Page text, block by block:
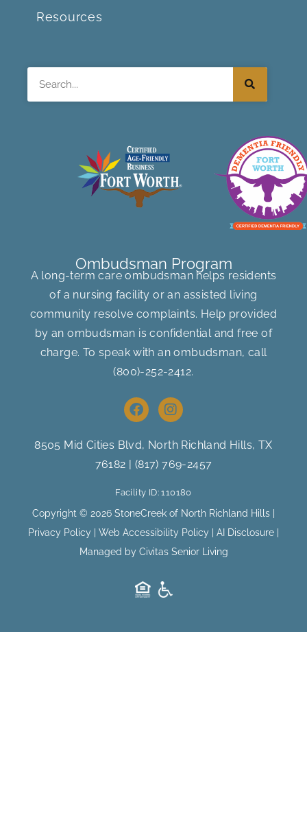
Resources
Ombudsman Program
A long-term care ombudsman helps residents
of a nursing facility or an assisted living
community resolve complaints. Help provided
by an ombudsman is confidential and free of
charge. To speak with an ombudsman, call
(800)-252-2412.
F
a
e
b
o
o
k
I
n
t
a
g
a
m
8505 Mid Cities Blvd, North Richland Hills, TX
76182 | (817) 769-2457
Facility ID: 110180
Copyright © 2026 StoneCreek of North Richland Hills |
Privacy Policy
Web Accessibility Policy AI Disclosure
Managed by Civitas Senior Living